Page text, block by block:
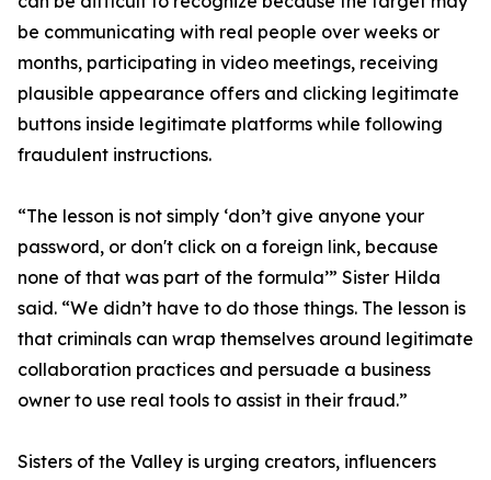
be communicating with real people over weeks or
months, participating in video meetings, receiving
plausible appearance offers and clicking legitimate
buttons inside legitimate platforms while following
fraudulent instructions.
“The lesson is not simply ‘don’t give anyone your
password, or don't click on a foreign link, because
none of that was part of the formula’” Sister Hilda
said. “We didn’t have to do those things. The lesson is
that criminals can wrap themselves around legitimate
collaboration practices and persuade a business
owner to use real tools to assist in their fraud.”
Sisters of the Valley is urging creators, influencers